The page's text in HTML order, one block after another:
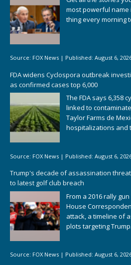
most powerful
thing every morning
Source: FOX News | Published: August 6,
FDA widens Cyclospora outbreak
as confirmed cases top 6,000
The FDA says 6,358
linked to
Taylor Farms de
hospitalizations and
Source: FOX News | Published: August 6,
Trump's decade of assassination
to latest golf club breach
From a 2016 rally
House
attack, a timeline of
plots targeting Trump.
Source: FOX News | Published: August 6,